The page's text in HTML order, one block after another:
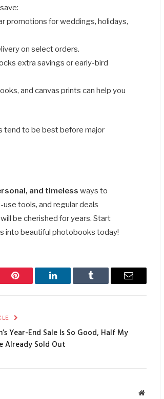
promotions for weddings, holidays,
on select orders.
extra savings or early-bird
and canvas prints can help you
tend to be best before major
and timeless ways to
tools, and regular deals
be cherished for years. Start
into beautiful photobooks today!
Pinterest LinkedIn Tumblr Email
Year-End Sale Is So Good, Half My
Already Sold Out
Website